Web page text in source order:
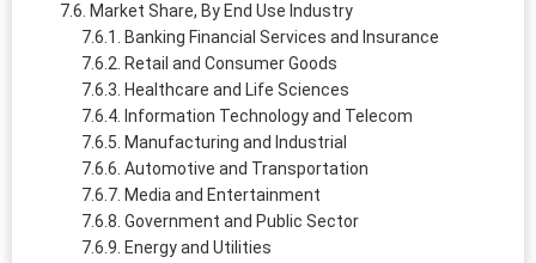
Market Share, By End Use Industry
Banking Financial Services and Insurance
Retail and Consumer Goods
Healthcare and Life Sciences
Information Technology and Telecom
Manufacturing and Industrial
Automotive and Transportation
Media and Entertainment
Government and Public Sector
Energy and Utilities